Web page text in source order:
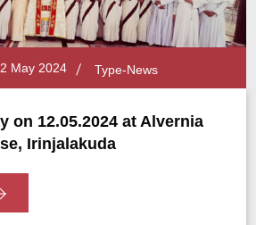
May 2024 Type-News
on 12.05.2024 at Alvernia
Irinjalakuda